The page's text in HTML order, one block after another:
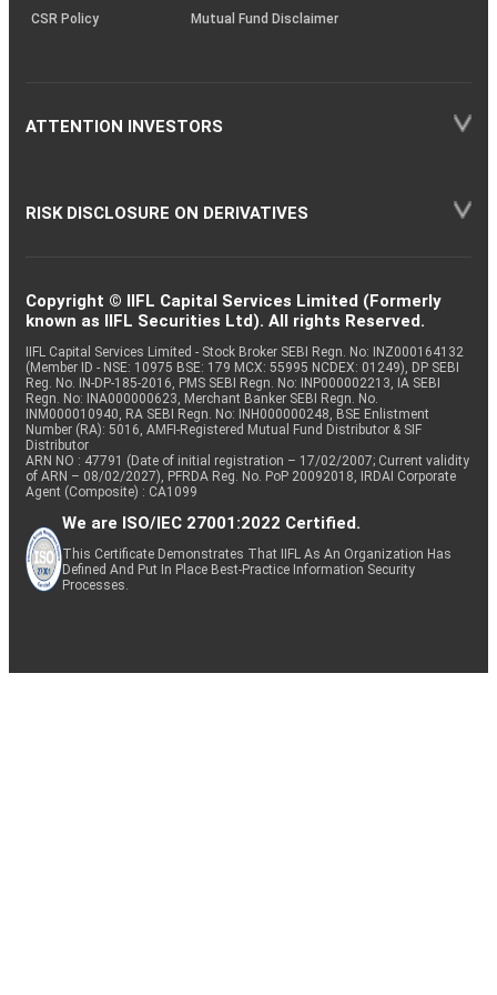
CSR Policy
Mutual Fund Disclaimer
ATTENTION INVESTORS
RISK DISCLOSURE ON DERIVATIVES
Copyright © IIFL Capital Services Limited (Formerly
known as IIFL Securities Ltd). All rights Reserved.
IIFL Capital Services Limited - Stock Broker SEBI Regn. No: INZ000164132
(Member ID - NSE: 10975 BSE: 179 MCX: 55995 NCDEX: 01249), DP SEBI
Reg. No. IN-DP-185-2016, PMS SEBI Regn. No: INP000002213, IA SEBI
Regn. No: INA000000623, Merchant Banker SEBI Regn. No.
INM000010940, RA SEBI Regn. No: INH000000248, BSE Enlistment
Number (RA): 5016, AMFI-Registered Mutual Fund Distributor & SIF
Distributor
ARN NO : 47791 (Date of initial registration – 17/02/2007; Current validity
of ARN – 08/02/2027), PFRDA Reg. No. PoP 20092018, IRDAI Corporate
Agent (Composite) : CA1099
We are ISO/IEC 27001:2022 Certified.
This Certificate Demonstrates That IIFL As An Organization Has
Defined And Put In Place Best-Practice Information Security
Processes.